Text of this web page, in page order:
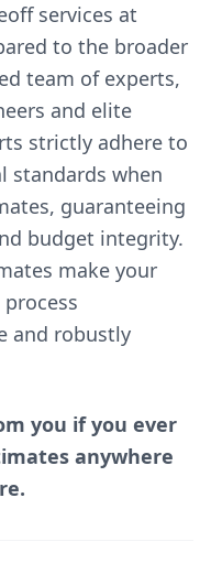
services at
to the broader
team of experts,
and elite
strictly adhere to
standards when
guaranteeing
budget integrity.
make your
and robustly
you if you ever
anywhere